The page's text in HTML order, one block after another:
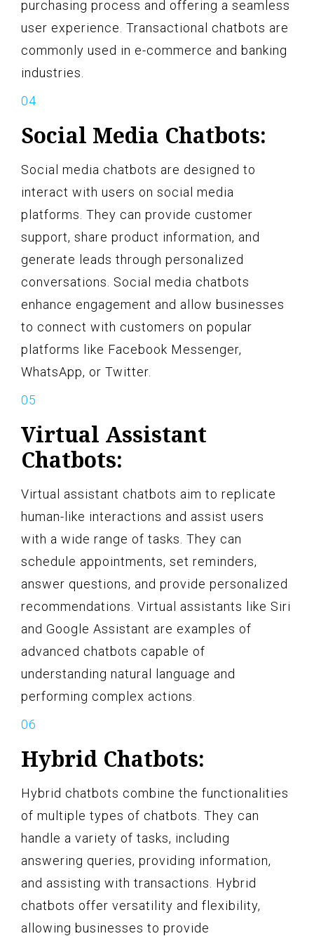
purchasing process and offering a seamless
user experience. Transactional chatbots are
commonly used in e-commerce and banking
industries.
Social Media Chatbots:
Social media chatbots are designed to
interact with users on social media
platforms. They can provide customer
support, share product information, and
generate leads through personalized
conversations. Social media chatbots
enhance engagement and allow businesses
to connect with customers on popular
platforms like Facebook Messenger,
WhatsApp, or Twitter.
Virtual Assistant
Chatbots:
Virtual assistant chatbots aim to replicate
human-like interactions and assist users
with a wide range of tasks. They can
schedule appointments, set reminders,
answer questions, and provide personalized
recommendations. Virtual assistants like Siri
and Google Assistant are examples of
advanced chatbots capable of
understanding natural language and
performing complex actions.
Hybrid Chatbots:
Hybrid chatbots combine the functionalities
of multiple types of chatbots. They can
handle a variety of tasks, including
answering queries, providing information,
and assisting with transactions. Hybrid
chatbots offer versatility and flexibility,
allowing businesses to provide